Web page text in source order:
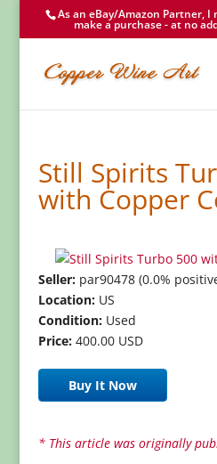
As an eBay/Amazon Partner, I
make a purchase - at no
Still Spirits
with Copper
Seller:par90478 (0.0%
Location:US
Condition:Used
Price:400.00 USD
Buy It Now
* This article was originally